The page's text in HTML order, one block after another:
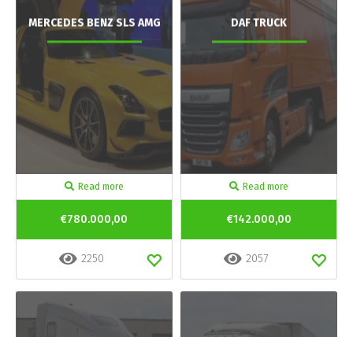
MERCEDES BENZ SLS AMG
Read more
€780.000,00
2250
DAF TRUCK
Read more
€142.000,00
2057